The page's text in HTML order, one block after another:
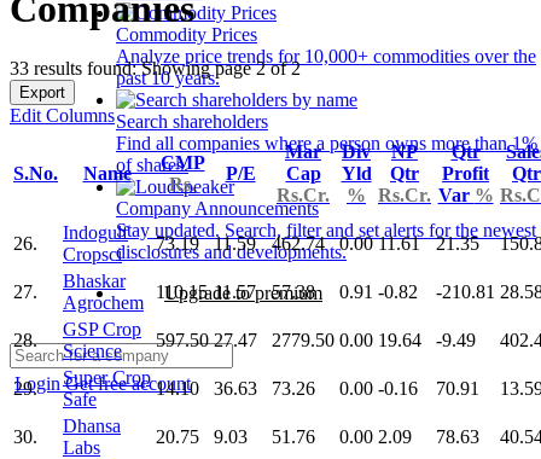
Commodity Prices
Analyze price trends for 10,000+ commodities over the
past 10 years.
Search shareholders
Find all companies where a person owns more than 1%
of shares.
Company Announcements
Stay updated. Search, filter and set alerts for the newest
disclosures and developments.
Upgrade to premium
LoginGet free account
Companies
33 results found: Showing page 2 of 2
Export
Edit Columns
S.No. Name
CMP
Rs.
P/E
Mar
Cap
Rs.Cr.
Div
Yld
%
NP
Qtr
Rs.Cr.
Qtr
Profit
Var %
Qtr
26.
Indogulf
Cropsci
73.19 11.59 462.74 0.00 11.61 21.35
27.
Bhaskar
Agrochem
110.15 11.57 57.38 0.91 -0.82 -210.81
28.
GSP Crop
Science
597.50 27.47 2779.50 0.00 19.64 -9.49
29.
Super Crop
Safe
14.10 36.63 73.26 0.00 -0.16 70.91
30.
Dhansa
Labs
20.75 9.03 51.76 0.00 2.09 78.63